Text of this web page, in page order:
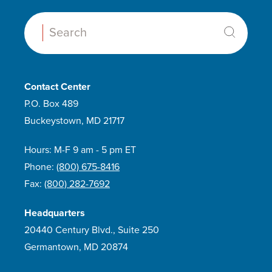
Search:
Contact Center
P.O. Box 489
Buckeystown, MD 21717
Hours: M-F 9 am - 5 pm ET
Phone: (800) 675-8416
Fax: (800) 282-7692
Headquarters
20440 Century Blvd., Suite 250
Germantown, MD 20874